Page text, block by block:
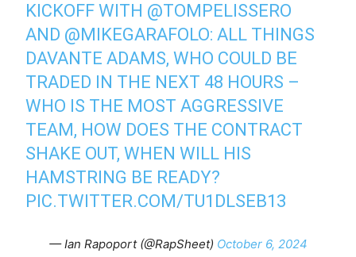
KICKOFF WITH @TOMPELISSERO
AND @MIKEGARAFOLO: ALL THINGS
DAVANTE ADAMS, WHO COULD BE
TRADED IN THE NEXT 48 HOURS –
WHO IS THE MOST AGGRESSIVE
TEAM, HOW DOES THE CONTRACT
SHAKE OUT, WHEN WILL HIS
HAMSTRING BE READY?
PIC.TWITTER.COM/TU1DLSEB13
— Ian Rapoport (@RapSheet) October 6, 2024